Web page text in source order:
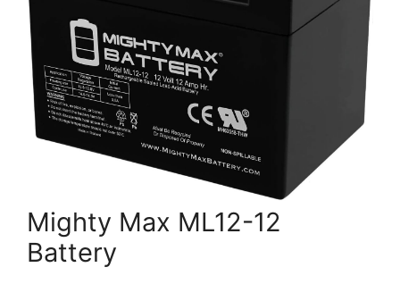
Mighty Max ML12-12
Battery